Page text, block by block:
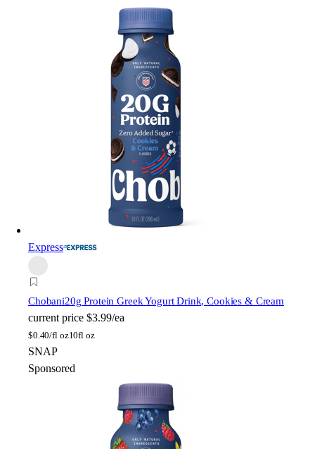
Express
Chobani20g Protein Greek Yogurt Drink, Cookies & Cream
current price $3.99/ea
$0.40/fl oz10fl oz
SNAP
Sponsored